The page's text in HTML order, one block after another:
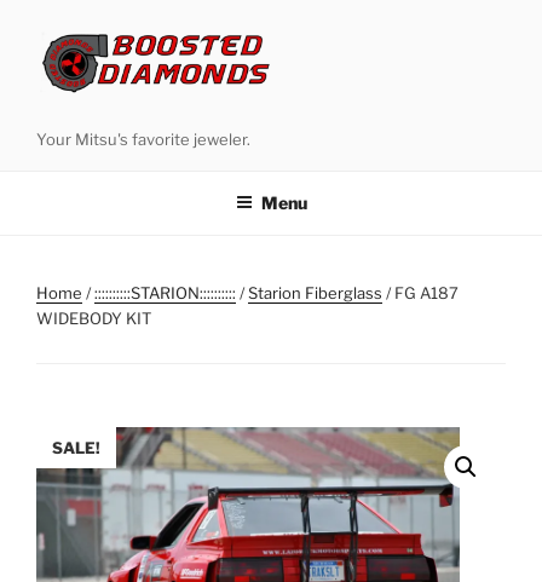
content
Your Mitsu's favorite jeweler.
Menu
Home /::::::::::STARION:::::::::: /Starion Fiberglass / FG A187
WIDEBODY KIT
SALE!